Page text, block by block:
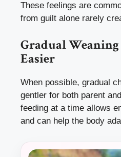
These feelings are
from guilt alone rarely
Gradual Weaning
Easier
When possible, gradual
gentler for both parent
feeding at a time allows
and can help the body